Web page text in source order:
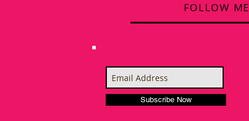
FOLLOW ME
Subscribe Now